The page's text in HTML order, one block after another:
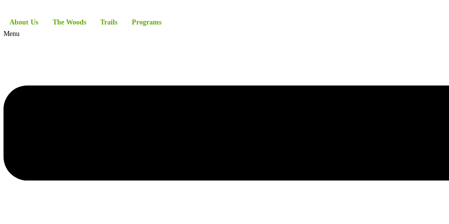
About Us The Woods Trails Programs